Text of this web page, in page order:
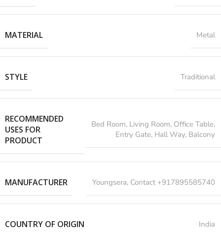
MATERIAL Metal
STYLE Traditional
RECOMMENDED
USES FOR
PRODUCT
‎Bed Room, Living Room, Office Table,
Entry Gate, Hall Way, Balcony
MANUFACTURER ‎Youngsera, Contact +917895585740
COUNTRY OF ORIGIN India